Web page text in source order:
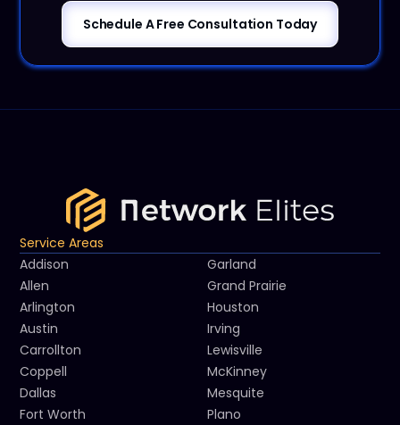
Schedule A Free Consultation Today
Service Areas
Addison
Allen
Arlington
Austin
Carrollton
Coppell
Dallas
Fort Worth
Garland
Grand Prairie
Houston
Irving
Lewisville
McKinney
Mesquite
Plano